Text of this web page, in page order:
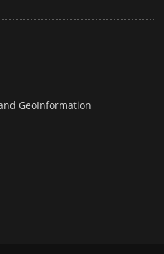
GeoInformation